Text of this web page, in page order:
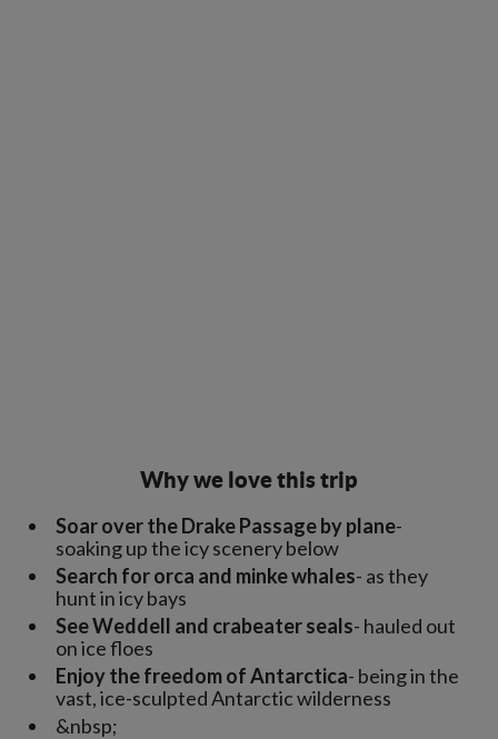
Why we love this trip
Soar over the Drake Passage by plane-
soaking up the icy scenery below
Search for orca and minke whales- as they
hunt in icy bays
See Weddell and crabeater seals- hauled out
on ice floes
Enjoy the freedom of Antarctica- being in the
vast, ice-sculpted Antarctic wilderness
&nbsp;